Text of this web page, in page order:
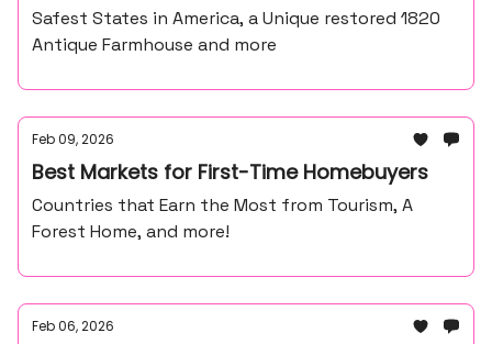
Safest States in America, a Unique restored 1820
Antique Farmhouse and more
Feb 09, 2026
Best Markets for First-Time Homebuyers
Countries that Earn the Most from Tourism, A
Forest Home, and more!
Feb 06, 2026